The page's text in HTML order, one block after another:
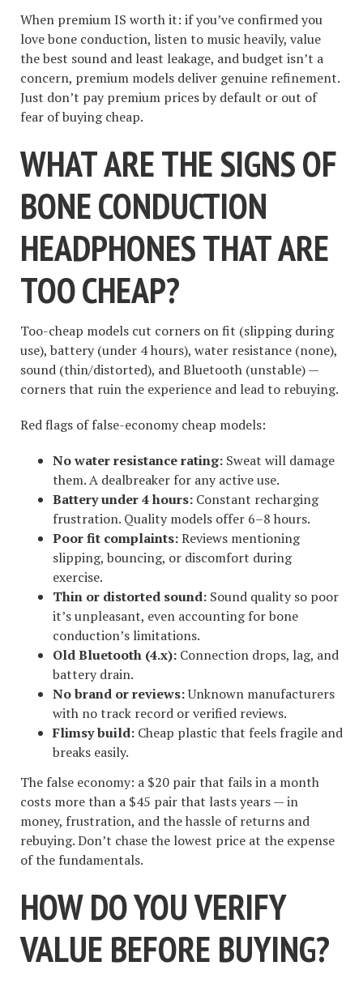
When premium IS worth it: if you’ve confirmed you
love bone conduction, listen to music heavily, value
the best sound and least leakage, and budget isn’t a
concern, premium models deliver genuine refinement.
Just don’t pay premium prices by default or out of
fear of buying cheap.
WHAT ARE THE SIGNS OF
BONE CONDUCTION
HEADPHONES THAT ARE
TOO CHEAP?
Too-cheap models cut corners on fit (slipping during
use), battery (under 4 hours), water resistance (none),
sound (thin/distorted), and Bluetooth (unstable) —
corners that ruin the experience and lead to rebuying.
Red flags of false-economy cheap models:
No water resistance rating: Sweat will damage
them. A dealbreaker for any active use.
Battery under 4 hours: Constant recharging
frustration. Quality models offer 6–8 hours.
Poor fit complaints:Reviews mentioning
slipping, bouncing, or discomfort during
exercise.
Thin or distorted sound: Sound quality so poor
it’s unpleasant, even accounting for bone
conduction’s limitations.
Old Bluetooth (4.x): Connection drops, lag, and
battery drain.
No brand or reviews:Unknown manufacturers
with no track record or verified reviews.
Flimsy build: Cheap plastic that feels fragile and
breaks easily.
The false economy: a $20 pair that fails in a month
costs more than a $45 pair that lasts years — in
money, frustration, and the hassle of returns and
rebuying. Don’t chase the lowest price at the expense
of the fundamentals.
HOW DO YOU VERIFY
VALUE BEFORE BUYING?